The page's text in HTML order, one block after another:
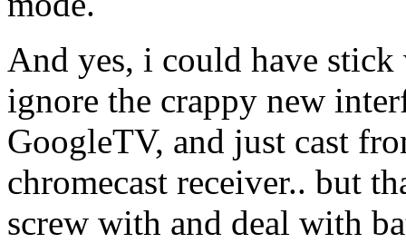
And yes, i could have
ignore the crappy new
GoogleTV, and just cast
chromecast receiver.. but
screw with and deal with